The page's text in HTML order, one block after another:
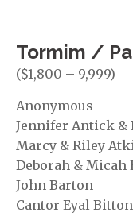
Tormim /
($1,800 – 9,999)
Anonymous
Jennifer Antick &
Marcy & Riley
Deborah & Micah
John Barton
Cantor Eyal